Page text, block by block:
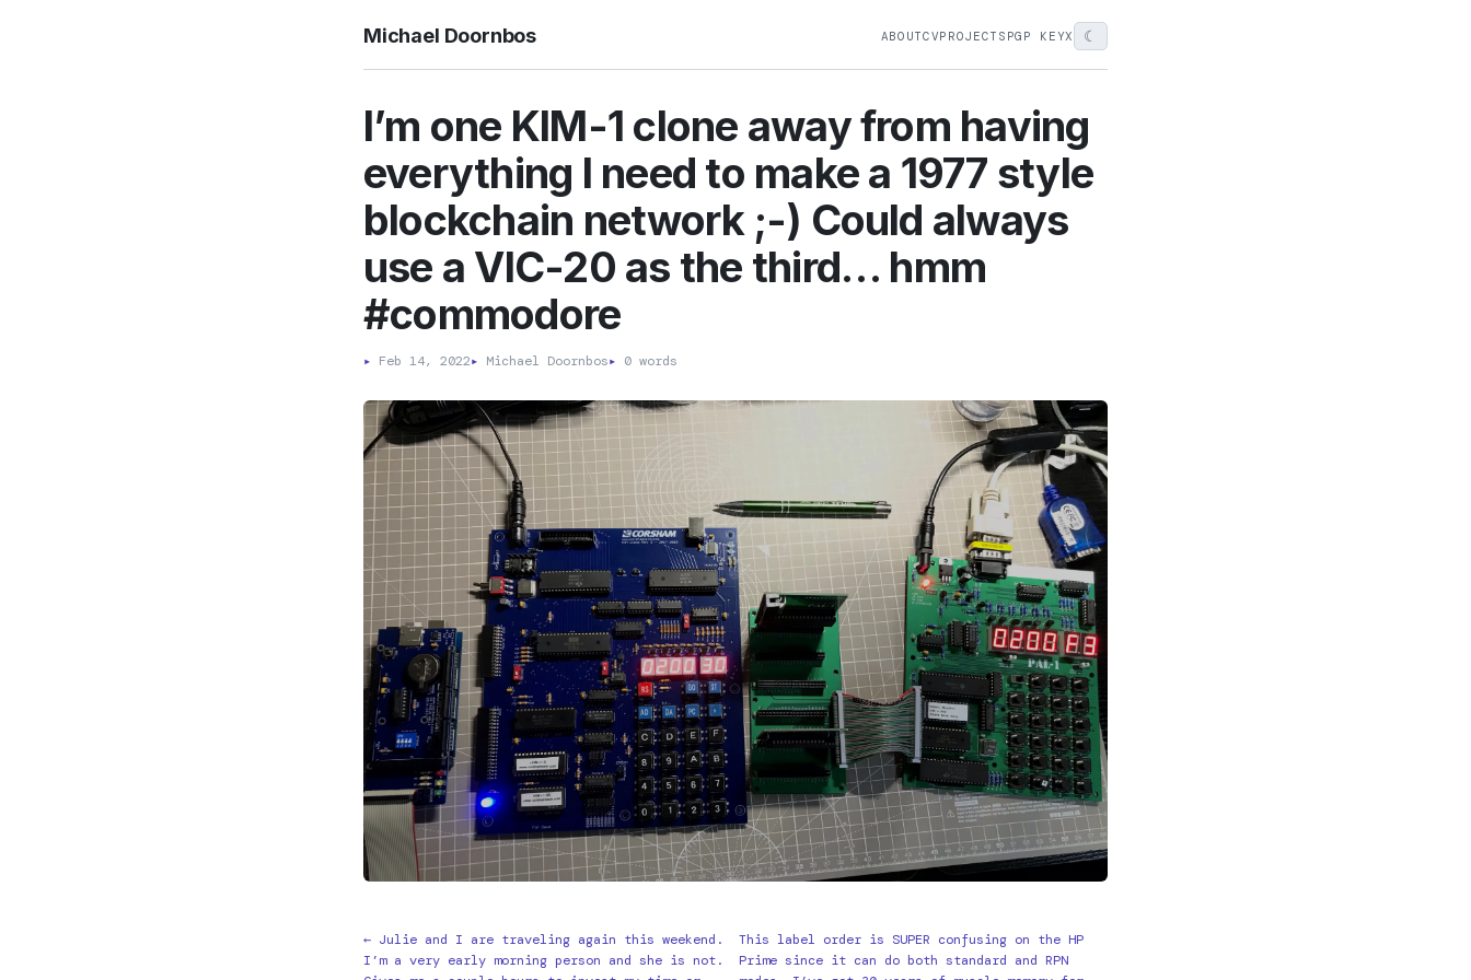
Michael Doornbos ABOUTCVPROJECTS PGP KEYX ☾
I’m one KIM-1 clone away from having
everything I need to make a 1977 style
blockchain network ;-) Could always
use a VIC-20 as the third… hmm
#commodore
▸ Feb 14, 2022▸ Michael Doornbos▸ 0 words
← Julie and I are traveling again this weekend.
I’m a very early morning person and she is not.
This label order is SUPER confusing on the HP
Prime since it can do both standard and RPN